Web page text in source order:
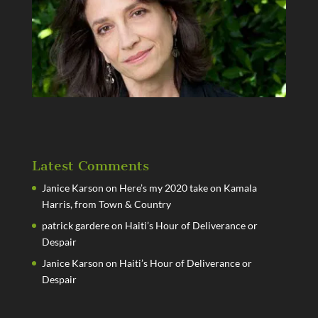
Latest Comments
Janice Karson on Here’s my 2020 take on Kamala
Harris, from Town & Country
patrick gardereon Haiti’s Hour of Deliverance or
Despair
Janice Karson on Haiti’s Hour of Deliverance or
Despair